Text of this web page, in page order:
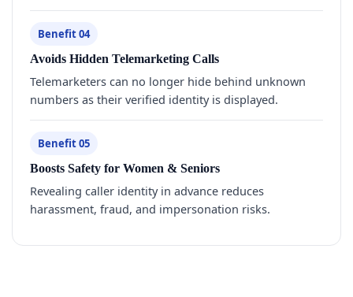
Benefit 04
Avoids Hidden Telemarketing Calls
Telemarketers can no longer hide behind unknown
numbers as their verified identity is displayed.
Benefit 05
Boosts Safety for Women & Seniors
Revealing caller identity in advance reduces
harassment, fraud, and impersonation risks.